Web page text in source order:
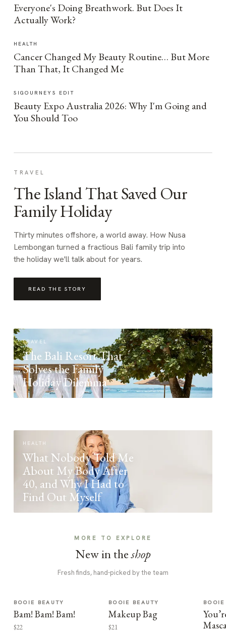
Everyone's Doing Breathwork. But Does It
Actually Work?
HEALTH
Cancer Changed My Beauty Routine… But More
Than That, It Changed Me
SIGOURNEYS EDIT
Beauty Expo Australia 2026: Why I'm Going and
You Should Too
TRAVEL
The Island That Saved Our
Family Holiday
Thirty minutes offshore, a world away. How Nusa
Lembongan turned a fractious Bali family trip into
the holiday we'll talk about for years.
READ THE STORY
TRAVEL
The Bali Resort That
Solves the Family
Holiday Dilemma
HEALTH
What Nobody Told Me
About My Body After
40, and Why I Had to
Find Out Myself
MORE TO EXPLORE
New in theshop
Fresh finds, hand-picked by the team
BOOIE BEAUTY
Bam! Bam! Bam!
$22
BOOIE BEAUTY
Makeup Bag
$21